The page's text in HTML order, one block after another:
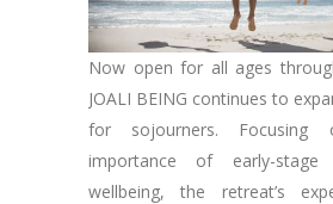
Now open for all ages
JOALI BEING continues to
for sojourners.
importance of early-stage
wellbeing, the retreat’s